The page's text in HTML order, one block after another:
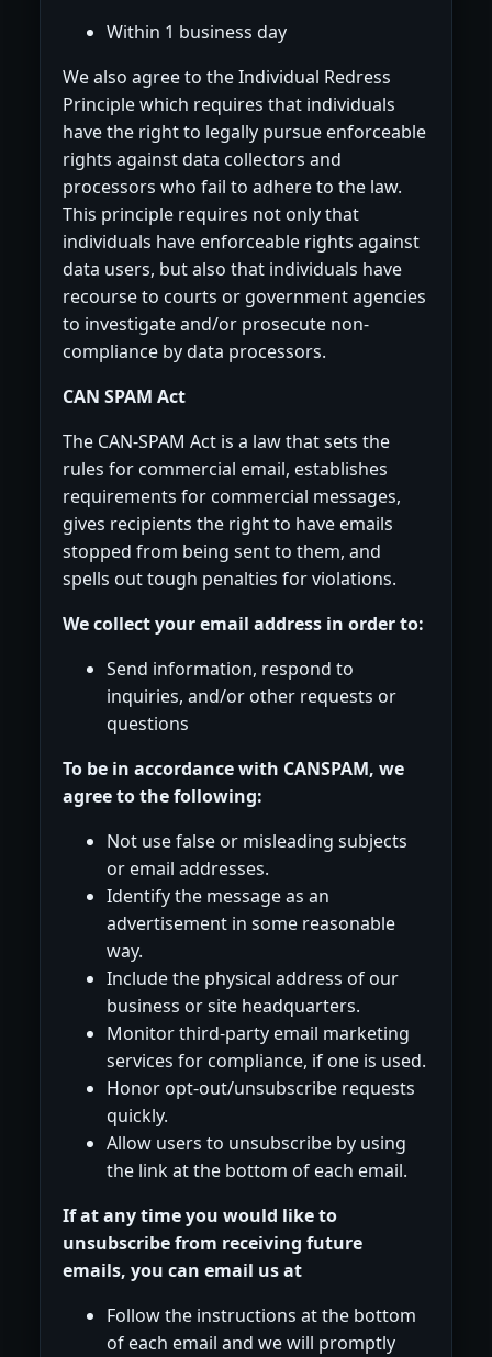
Within 1 business day
We also agree to the Individual Redress
Principle which requires that individuals
have the right to legally pursue enforceable
rights against data collectors and
processors who fail to adhere to the law.
This principle requires not only that
individuals have enforceable rights against
data users, but also that individuals have
recourse to courts or government agencies
to investigate and/or prosecute non-
compliance by data processors.
CAN SPAM Act
The CAN-SPAM Act is a law that sets the
rules for commercial email, establishes
requirements for commercial messages,
gives recipients the right to have emails
stopped from being sent to them, and
spells out tough penalties for violations.
We collect your email address in order to:
Send information, respond to
inquiries, and/or other requests or
questions
To be in accordance with CANSPAM, we
agree to the following:
Not use false or misleading subjects
or email addresses.
Identify the message as an
advertisement in some reasonable
way.
Include the physical address of our
business or site headquarters.
Monitor third-party email marketing
services for compliance, if one is used.
Honor opt-out/unsubscribe requests
quickly.
Allow users to unsubscribe by using
the link at the bottom of each email.
If at any time you would like to
unsubscribe from receiving future
emails, you can email us at
Follow the instructions at the bottom
of each email and we will promptly